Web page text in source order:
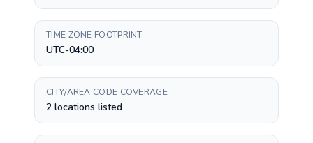
TIME ZONE FOOTPRINT
UTC-04:00
CITY/AREA CODE COVERAGE
2 locations listed